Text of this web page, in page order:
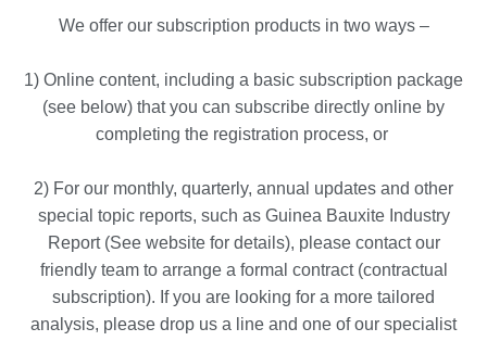
We offer our subscription products in two ways –
1) Online content, including a basic subscription package
(see below) that you can subscribe directly online by
completing the registration process, or
2) For our monthly, quarterly, annual updates and other
special topic reports, such as Guinea Bauxite Industry
Report (See website for details), please contact our
friendly team to arrange a formal contract (contractual
subscription). If you are looking for a more tailored
analysis, please drop us a line and one of our specialist